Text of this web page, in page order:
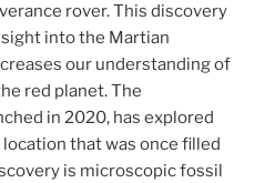
rover. This discovery
into the Martian
our understanding of
red planet. The
in 2020, has explored
location that was once filled
is microscopic fossil